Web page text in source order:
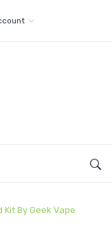
Kit By Geek Vape